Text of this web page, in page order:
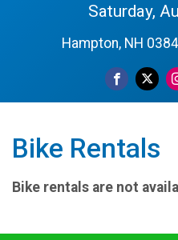
Saturday,
Hampton, NH
Bike Rentals
Bike rentals are not